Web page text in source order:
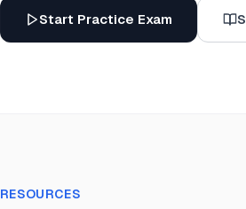
Start Practice Exam
RESOURCES